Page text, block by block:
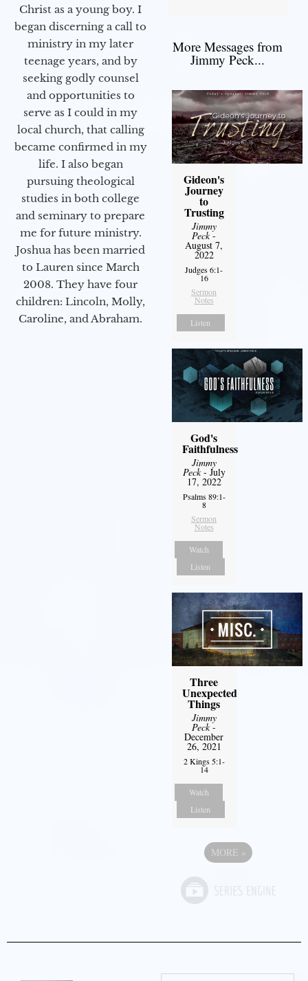
Christ as a young boy. I
began discerning a call to
ministry in my later
teenage years, and by
seeking godly counsel
and opportunities to
serve as I could in my
local church, that calling
became confirmed in my
life. I also began
pursuing theological
studies in both college
and seminary to prepare
me for future ministry.​
Joshua has been married
to Lauren since March
2008. They have four
children: Lincoln, Molly,
Caroline, and Abraham.
More Messages from
Jimmy Peck...
Gideon's
Journey
to
Trusting
Jimmy
Peck-
August 7,
2022
Judges 6:1-
16
Sermon
Notes
Listen
God's
Faithfulness
Jimmy
Peck- July
17, 2022
Psalms 89:1-
8
Sermon
Notes
Watch
Listen
Three
Unexpected
Things
Jimmy
Peck-
December
26, 2021
2 Kings 5:1-
14
Watch
Listen
MORE »